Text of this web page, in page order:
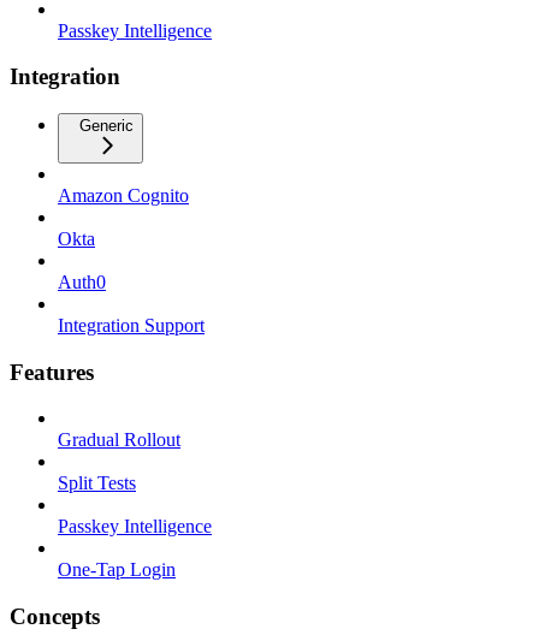
Passkey Intelligence
Integration
Generic
Amazon Cognito
Okta
Auth0
Integration Support
Features
Gradual Rollout
Split Tests
Passkey Intelligence
One-Tap Login
Concepts